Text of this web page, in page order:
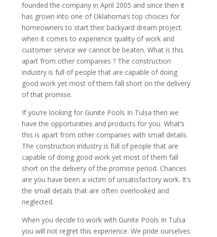
founded the company in April 2005 and since then it
has grown into one of Oklahoma’s top choices for
homeowners to start their backyard dream project.
when it comes to experience quality of work and
customer service we cannot be beaten. What is this
apart from other companies ? The construction
industry is full of people that are capable of doing
good work yet most of them fall short on the delivery
of that promise.
If you’re looking for Gunite Pools In Tulsa then we
have the opportunities and products for you. What’s
this is apart from other companies with small details.
The construction industry is full of people that are
capable of doing good work yet most of them fall
short on the delivery of the promise period. Chances
are you have been a victim of unsatisfactory work. It’s
the small details that are often overlooked and
neglected.
When you decide to work with Gunite Pools In Tulsa
you will not regret this experience. We pride ourselves